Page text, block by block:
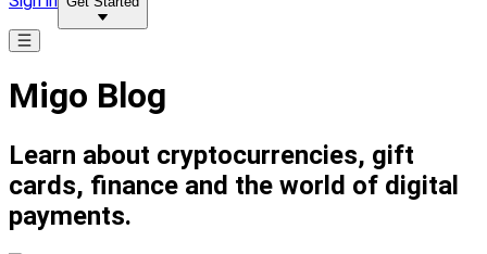
Migo Blog
Learn about cryptocurrencies, gift
cards, finance and the world of digital
payments.